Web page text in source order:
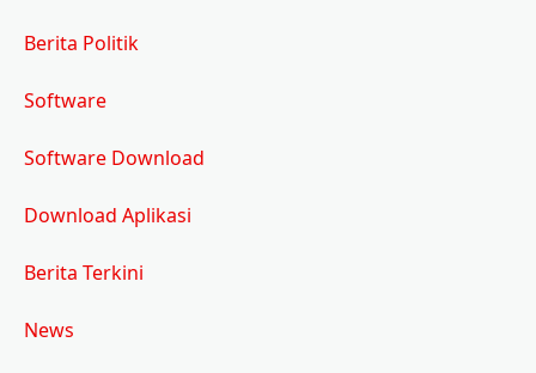
Berita Politik
Software
Software Download
Download Aplikasi
Berita Terkini
News